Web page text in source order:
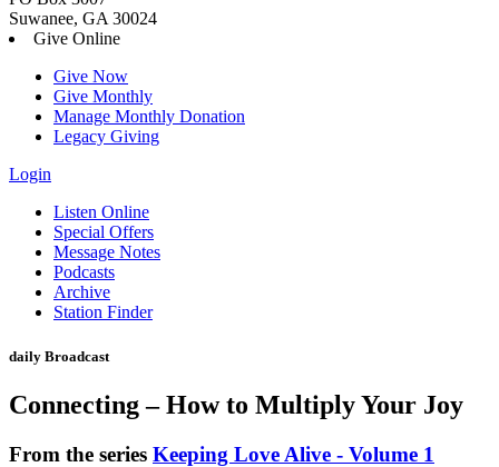
Suwanee, GA 30024
Give Online
Give Now
Give Monthly
Manage Monthly Donation
Legacy Giving
Login
Skip
content
Listen Online
Special Offers
Message Notes
Podcasts
Archive
Station Finder
daily Broadcast
Connecting – How to Multiply Your Joy
From the series Keeping Love Alive - Volume 1